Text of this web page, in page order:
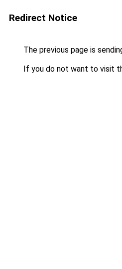
Redirect Notice
The previous page is
If you do not want to visit